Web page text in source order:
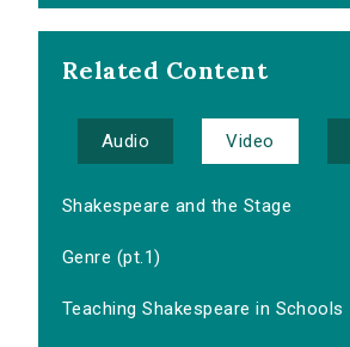
Related Content
Audio Video
Shakespeare and the Stage
Genre (pt.1)
Teaching Shakespeare in Schools